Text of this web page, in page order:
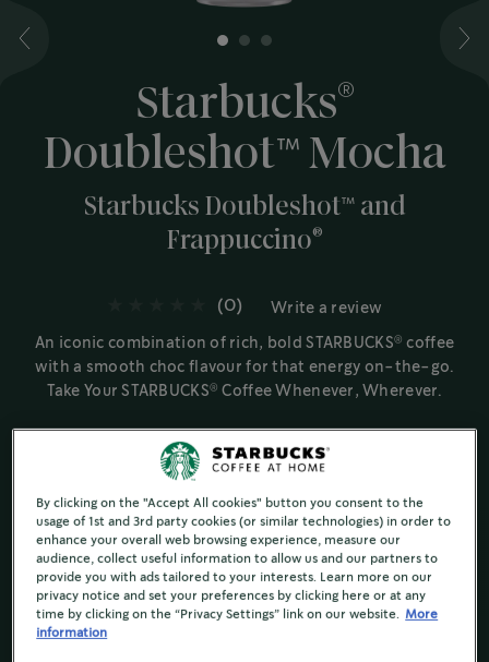
Starbucks®
Doubleshot™️ Mocha
Starbucks Doubleshot™️ and
Frappuccino®
(0) Write a review
An iconic combination of rich, bold STARBUCKS® coffee
with a smooth choc flavour for that energy on-the-go.
Take Your STARBUCKS® Coffee Whenever, Wherever.
Starbucks®
Ready To Drink
1 2
By clicking on the "Accept All cookies" button you consent to the
usage of 1st and 3rd party cookies (or similar technologies) in order to
enhance your overall web browsing experience, measure our
audience, collect useful information to allow us and our partners to
provide you with ads tailored to your interests. Learn more on our
privacy notice and set your preferences by clicking here or at any
time by clicking on the “Privacy Settings” link on our website.
More
information